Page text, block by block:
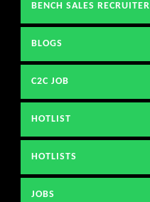
BENCH SALES RECRUITER
BLOGS
C2C JOB
HOTLIST
HOTLISTS
JOBS